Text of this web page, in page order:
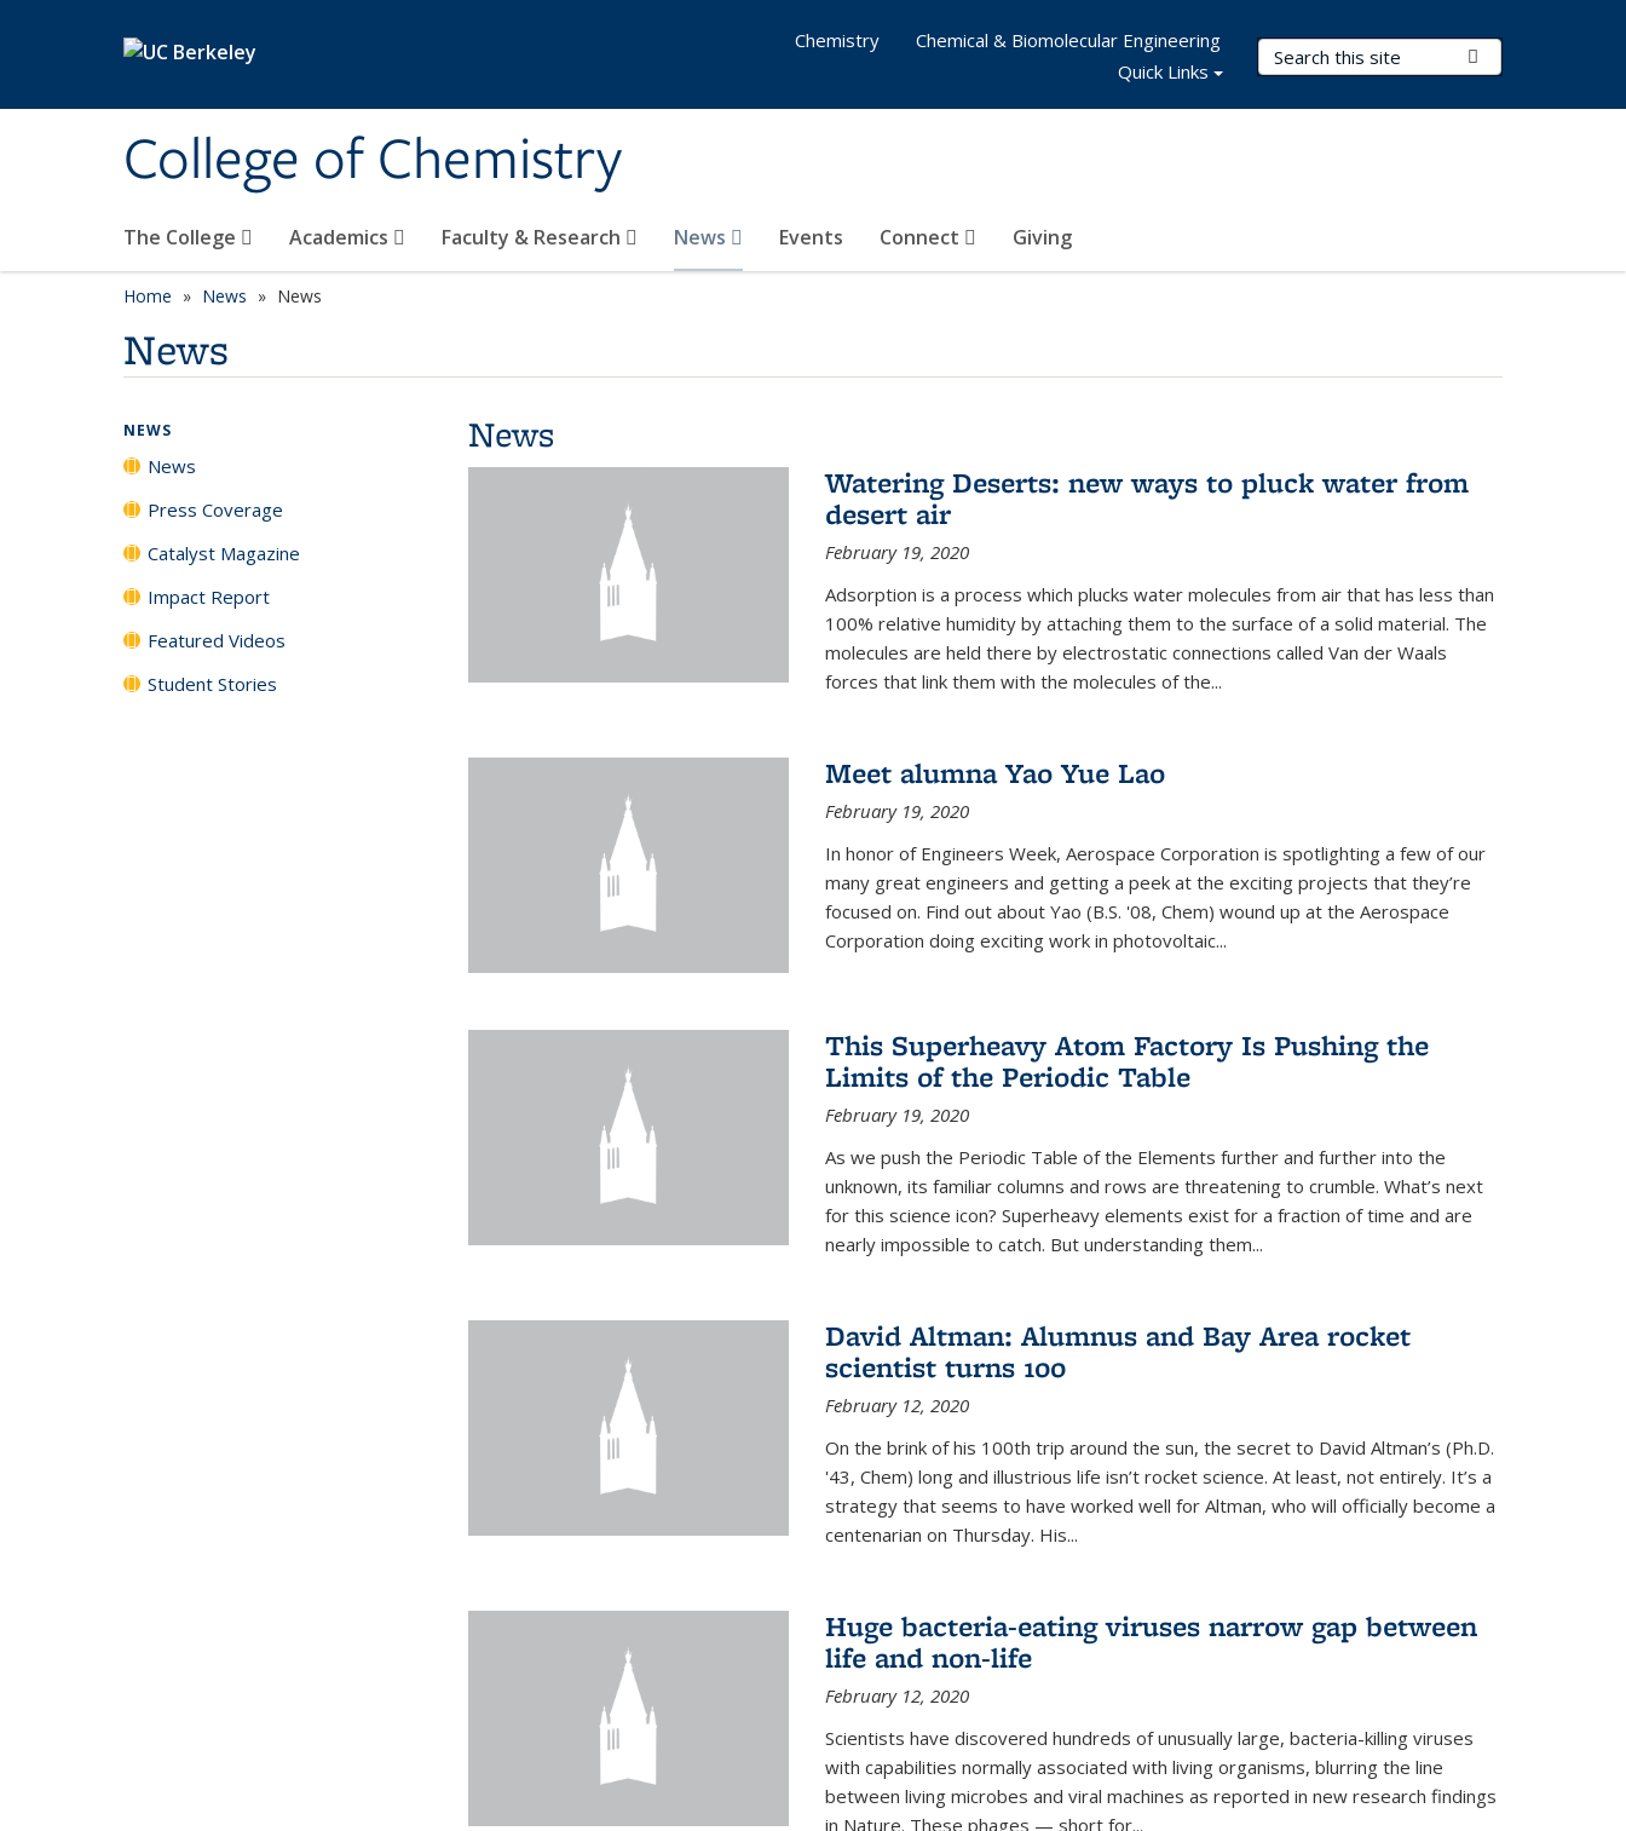
College of Chemistry
Search Terms
The College Academics Faculty & Research News Events Connect Giving
Chemistry
Chemical & Biomolecular Engineering
Quick Links
Home News News
News
News
Watering Deserts: new ways to pluck water from
desert air
February 19, 2020
Adsorption is a process which plucks water molecules from air that has less than
100% relative humidity by attaching them to the surface of a solid material. The
molecules are held there by electrostatic connections called Van der Waals
forces that link them with the molecules of the...
Meet alumna Yao Yue Lao
February 19, 2020
In honor of Engineers Week, Aerospace Corporation is spotlighting a few of our
many great engineers and getting a peek at the exciting projects that they’re
focused on. Find out about Yao (B.S. '08, Chem) wound up at the Aerospace
Corporation doing exciting work in photovoltaic...
This Superheavy Atom Factory Is Pushing the
Limits of the Periodic Table
February 19, 2020
As we push the Periodic Table of the Elements further and further into the
unknown, its familiar columns and rows are threatening to crumble. What’s next
for this science icon? Superheavy elements exist for a fraction of time and are
nearly impossible to catch. But understanding them...
David Altman: Alumnus and Bay Area rocket
scientist turns 100
February 12, 2020
On the brink of his 100th trip around the sun, the secret to David Altman’s (Ph.D.
'43, Chem) long and illustrious life isn’t rocket science. At least, not entirely. It’s a
strategy that seems to have worked well for Altman, who will officially become a
centenarian on Thursday. His...
Huge bacteria-eating viruses narrow gap between
life and non-life
February 12, 2020
Scientists have discovered hundreds of unusually large, bacteria-killing viruses
with capabilities normally associated with living organisms, blurring the line
between living microbes and viral machines as reported in new research findings
in Nature. These phages — short for...
NEWS
News
Press Coverage
Catalyst Magazine
Impact Report
Featured Videos
Student Stories